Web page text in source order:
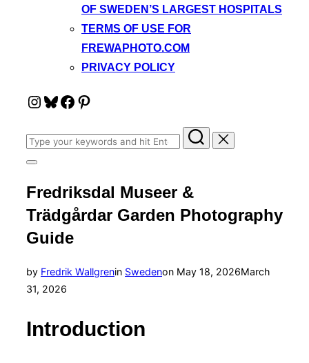
OF SWEDEN’S LARGEST HOSPITALS
TERMS OF USE FOR
FREWAPHOTO.COM
PRIVACY POLICY
Instagram
Bluesky
Facebook
Pinterest
Search
for:
Toggle
&
navigation
Fredriksdal Museer &
Trädgårdar Garden Photography
Guide
by Fredrik Wallgrenin Swedenon Posted
May 18, 2026March
31, 2026
Introduction